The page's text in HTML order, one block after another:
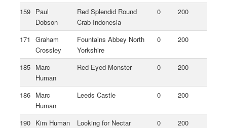
159 Paul
Dobson
Red Splendid Round
Crab Indonesia
0 200
171
Graham
Crossley
Fountains Abbey North
Yorkshire
0 200
185 Marc
Human
Red Eyed Monster 0 200
186 Marc
Human
Leeds Castle 0 200
190 Kim Human Looking for Nectar 0
200